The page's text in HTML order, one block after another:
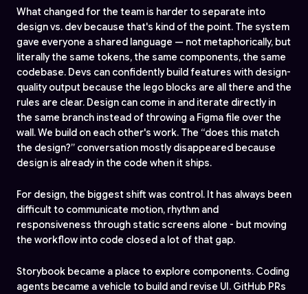
What changed for the team is harder to separate into
design vs. dev because that's kind of the point. The system
gave everyone a shared language — not metaphorically, but
literally the same tokens, the same components, the same
codebase. Devs can confidently build features with design-
quality output because the lego blocks are all there and the
rules are clear. Design can come in and iterate directly in
the same branch instead of throwing a Figma file over the
wall. We build on each other's work. The “does this match
the design?” conversation mostly disappeared because
design is already in the code when it ships.
For design, the biggest shift was control. It has always been
difficult to communicate motion, rhythm and
responsiveness through static screens alone - but moving
the workflow into code closed a lot of that gap.
Storybook became a place to explore components. Coding
agents became a vehicle to build and revise UI. GitHub PRs